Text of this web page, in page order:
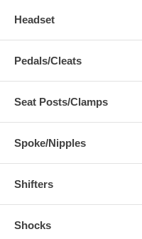
Headset
Pedals/Cleats
Seat Posts/Clamps
Spoke/Nipples
Shifters
Shocks